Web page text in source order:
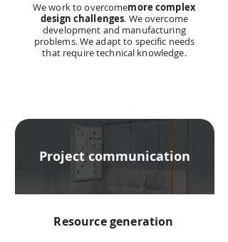
We work to overcomemore complex
design challenges. We overcome
development and manufacturing
problems. We adapt to specific needs
that require technical knowledge.
Project communication
Resource generation